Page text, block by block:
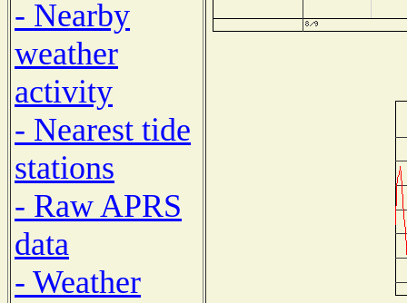
- Nearby
weather
activity
- Nearest tide
stations
- Raw APRS
data
- Weather